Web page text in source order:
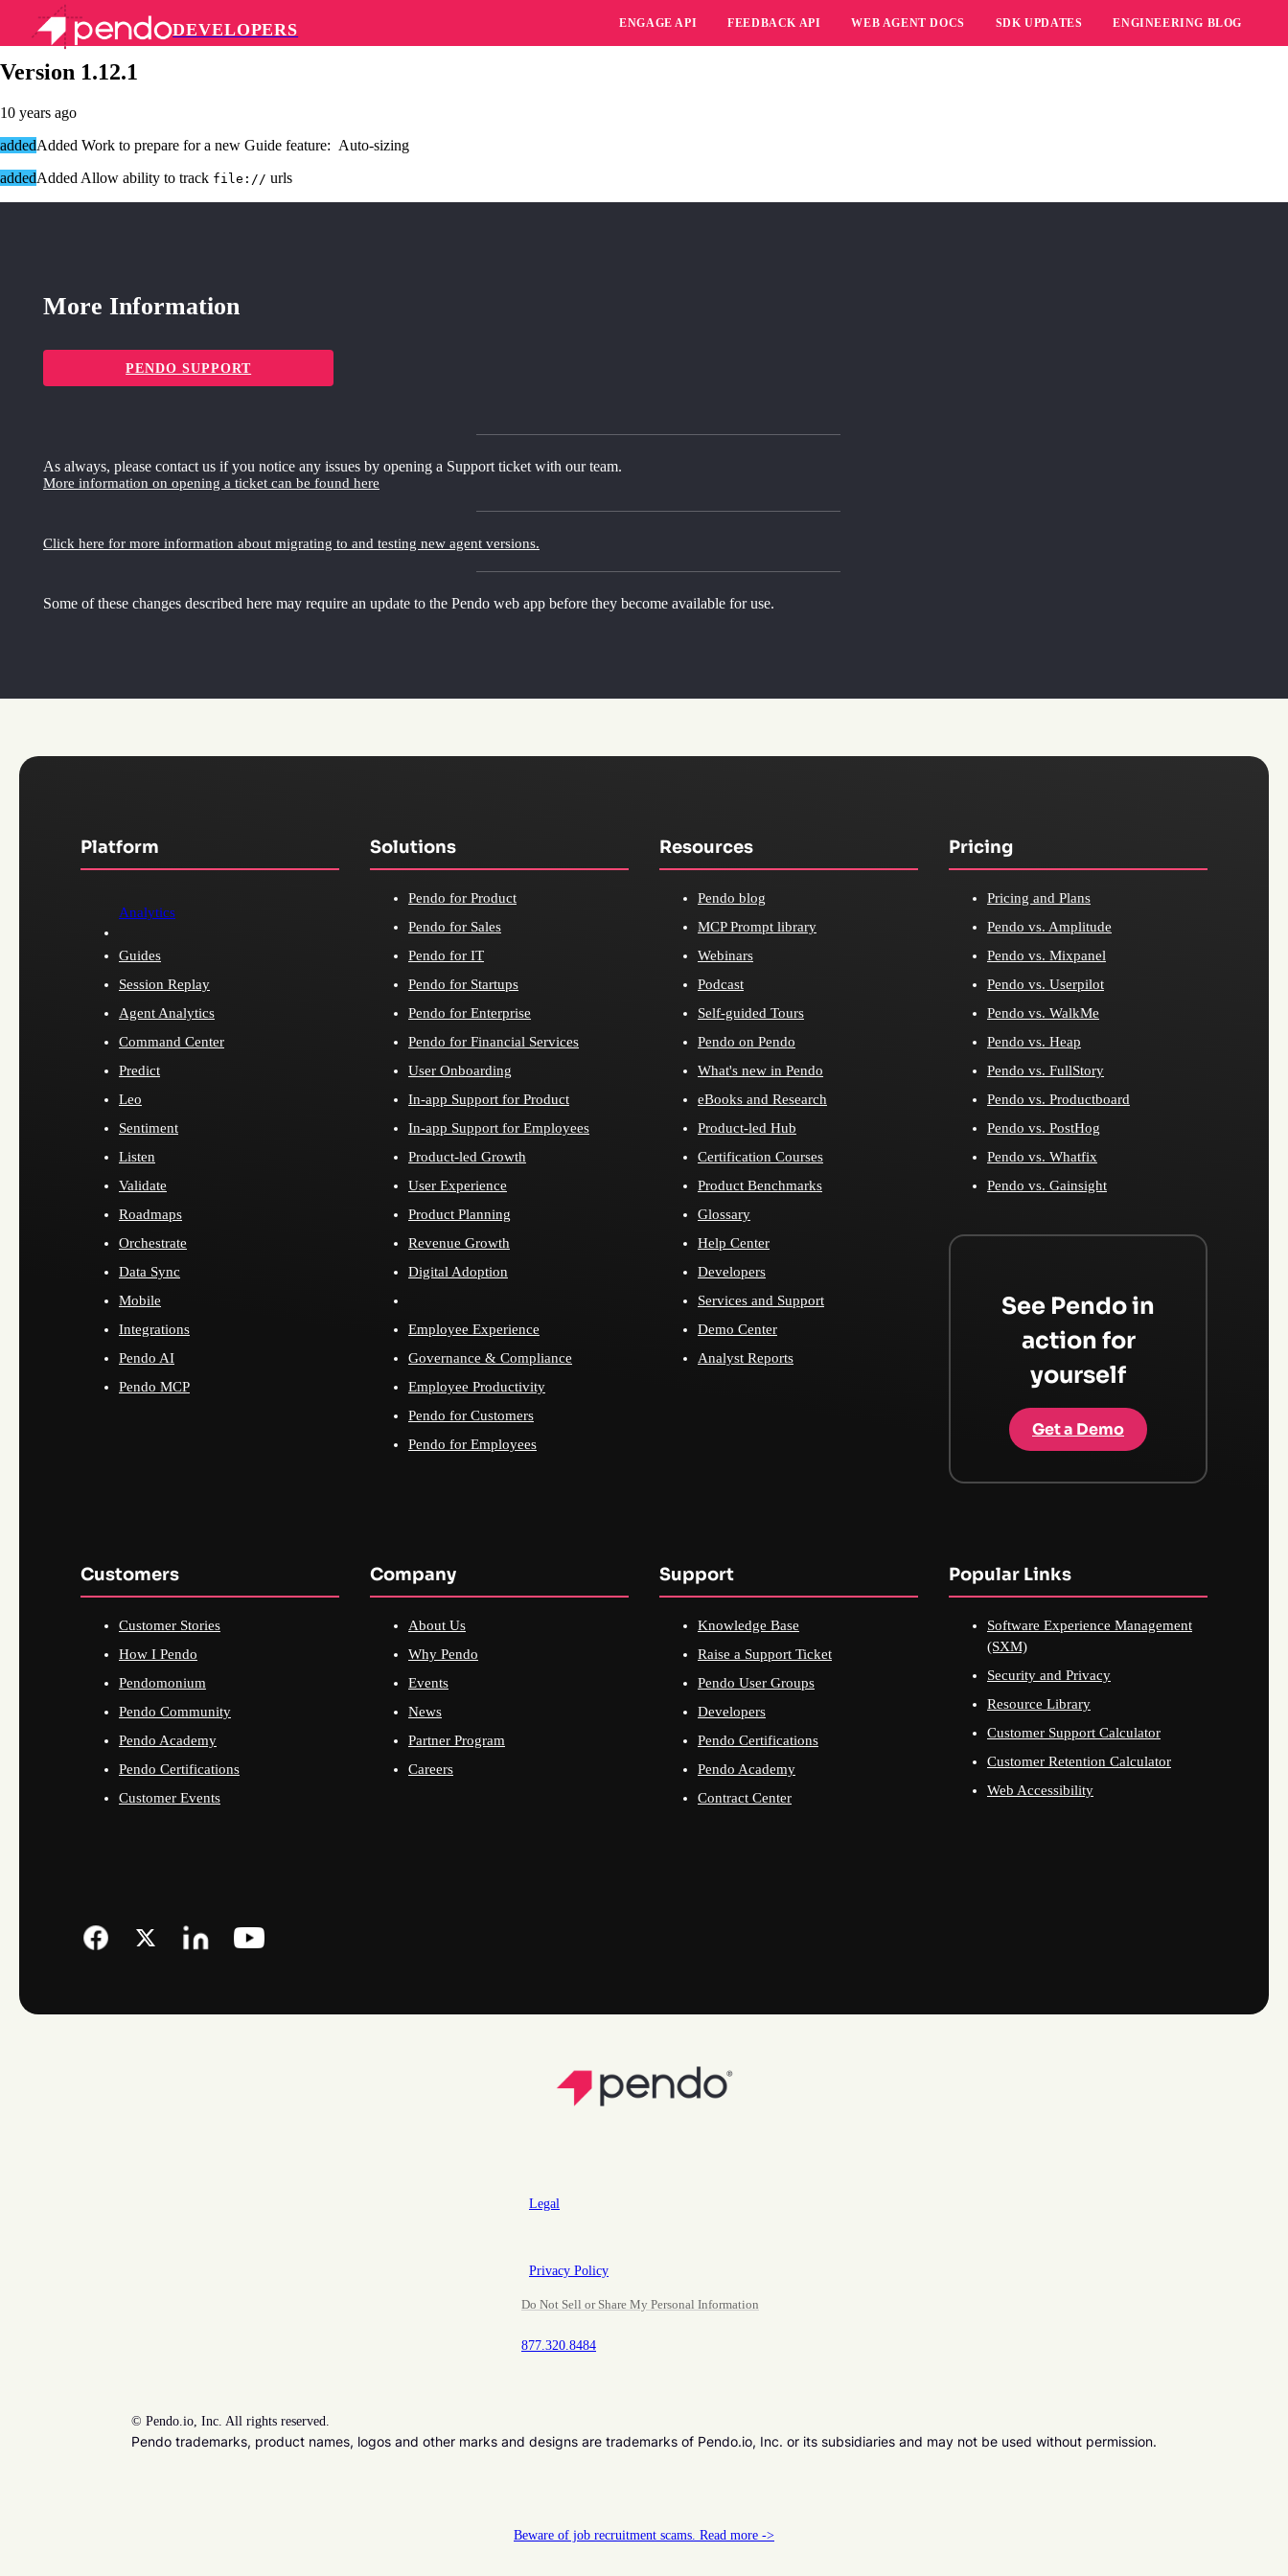
DEVELOPERS ENGAGE API FEEDBACK API WEB AGENT DOCS SDK UPDATES ENGINEERING BLOG
Pendo Mobile SDK
Version 1.12.1
10 years ago
addedAdded Work to prepare for a new Guide feature: Auto-sizing
addedAdded Allow ability to track file:// urls
More Information
PENDO SUPPORT
As always, please contact us if you notice any issues by opening a Support ticket with our team.
More information on opening a ticket can be found here
Click here for more information about migrating to and testing new agent versions.
Some of these changes described here may require an update to the Pendo web app before they become available for use.
Platform
Analytics
Guides
Session Replay
Agent Analytics
Command Center
Predict
Leo
Sentiment
Listen
Validate
Roadmaps
Orchestrate
Data Sync
Mobile
Integrations
Pendo AI
Pendo MCP
Solutions
Pendo for Product
Pendo for Sales
Pendo for IT
Pendo for Startups
Pendo for Enterprise
Pendo for Financial Services
User Onboarding
In-app Support for Product
In-app Support for Employees
Product-led Growth
User Experience
Product Planning
Revenue Growth
Digital Adoption
Employee Experience
Governance & Compliance
Employee Productivity
Pendo for Customers
Pendo for Employees
Resources
Pendo blog
MCP Prompt library
Webinars
Podcast
Self-guided Tours
Pendo on Pendo
What's new in Pendo
eBooks and Research
Product-led Hub
Certification Courses
Product Benchmarks
Glossary
Help Center
Developers
Services and Support
Demo Center
Analyst Reports
Pricing
Pricing and Plans
Pendo vs. Amplitude
Pendo vs. Mixpanel
Pendo vs. Userpilot
Pendo vs. WalkMe
Pendo vs. Heap
Pendo vs. FullStory
Pendo vs. Productboard
Pendo vs. PostHog
Pendo vs. Whatfix
Pendo vs. Gainsight
See Pendo in
action for
yourself
Get a Demo
Customers
Customer Stories
How I Pendo
Pendomonium
Pendo Community
Pendo Academy
Pendo Certifications
Customer Events
Company
About Us
Why Pendo
Events
News
Partner Program
Careers
Support
Knowledge Base
Raise a Support Ticket
Pendo User Groups
Developers
Pendo Certifications
Pendo Academy
Contract Center
Popular Links
Software Experience Management
(SXM)
Security and Privacy
Resource Library
Customer Support Calculator
Customer Retention Calculator
Web Accessibility
Legal
Privacy Policy
Do Not Sell or Share My Personal Information
877.320.8484
© Pendo.io, Inc. All rights reserved.
Pendo trademarks, product names, logos and other marks and designs are trademarks of Pendo.io, Inc. or its subsidiaries and may not be used without permission.
Beware of job recruitment scams. Read more ->